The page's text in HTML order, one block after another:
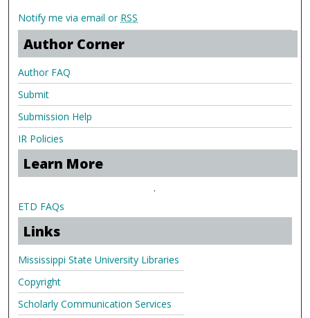
Notify me via email or RSS
Author Corner
Author FAQ
Submit
Submission Help
IR Policies
Learn More
.
ETD FAQs
Links
Mississippi State University Libraries
Copyright
Scholarly Communication Services